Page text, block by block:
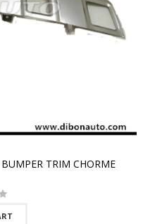
TRIM CHORME